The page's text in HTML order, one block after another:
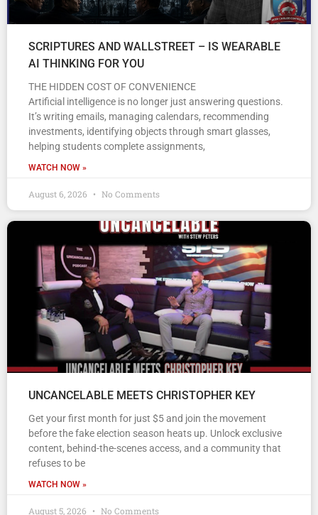
SCRIPTURES AND WALLSTREET – IS WEARABLE
AI THINKING FOR YOU
THE HIDDEN COST OF CONVENIENCE
Artificial intelligence is no longer just answering questions.
It’s writing emails, managing calendars, recommending
investments, identifying objects through smart glasses,
helping students complete assignments,
WATCH NOW »
August 6, 2026 No Comments
UNCANCELABLE MEETS CHRISTOPHER KEY
Get your first month for just $5 and join the movement
before the fake election season heats up. Unlock exclusive
content, behind-the-scenes access, and a community that
refuses to be
WATCH NOW »
August 5, 2026 No Comments